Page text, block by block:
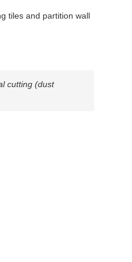
tiles and partition wall
cutting (dust